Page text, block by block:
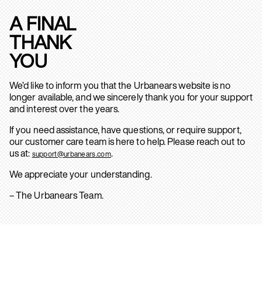
A FINAL
THANK
YOU
We’d like to inform you that the Urbanears website is no
longer available, and we sincerely thank you for your support
and interest over the years.
If you need assistance, have questions, or require support,
our customer care team is here to help. Please reach out to
us at: support@urbanears.com.
We appreciate your understanding.
– The Urbanears Team.